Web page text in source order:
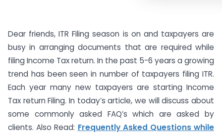
Dear friends, ITR Filing season is on and taxpayers are
busy in arranging documents that are required while
filing Income Tax return. In the past 5-6 years a growing
trend has been seen in number of taxpayers filing ITR.
Each year many new taxpayers are starting Income
Tax return Filing. In today’s article, we will discuss about
some commonly asked FAQ’s which are asked by
clients. Also Read: Frequently Asked Questions while